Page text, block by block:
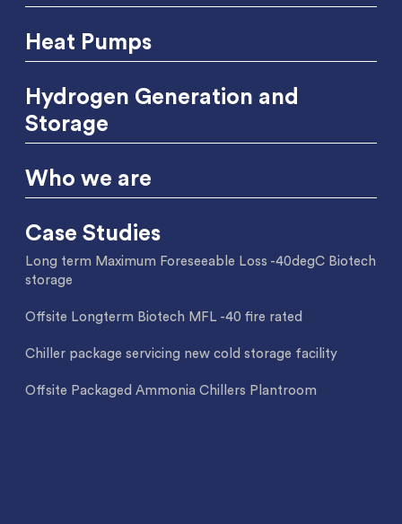
Heat Pumps
Hydrogen Generation and
Storage
Who we are
Case Studies
Long term Maximum Foreseeable Loss -40degC Biotech
storage
Offsite Longterm Biotech MFL -40 fire rated
Chiller package servicing new cold storage facility
Offsite Packaged Ammonia Chillers Plantroom